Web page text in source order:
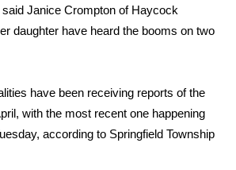
Football Tour
& Alerts
Janice Crompton of Haycock
daughter have heard the booms on two
have been receiving reports of the
with the most recent one happening
according to Springfield Township